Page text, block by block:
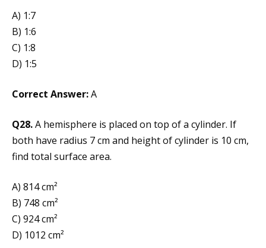
A) 1:7
B) 1:6
C) 1:8
D) 1:5
Correct Answer:A
Q28.A hemisphere is placed on top of a cylinder. If
both have radius 7 cm and height of cylinder is 10 cm,
find total surface area.
A) 814 cm²
B) 748 cm²
C) 924 cm²
D) 1012 cm²